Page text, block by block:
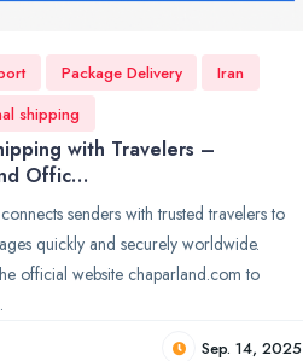
Package Delivery
Iran
shipping
with Travelers –
Offic…
senders with trusted travelers to
quickly and securely worldwide.
official website chaparland.com to
Sep. 14, 2025